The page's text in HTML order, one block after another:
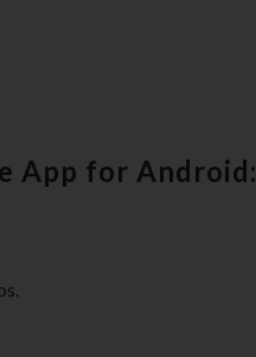
App for Android: